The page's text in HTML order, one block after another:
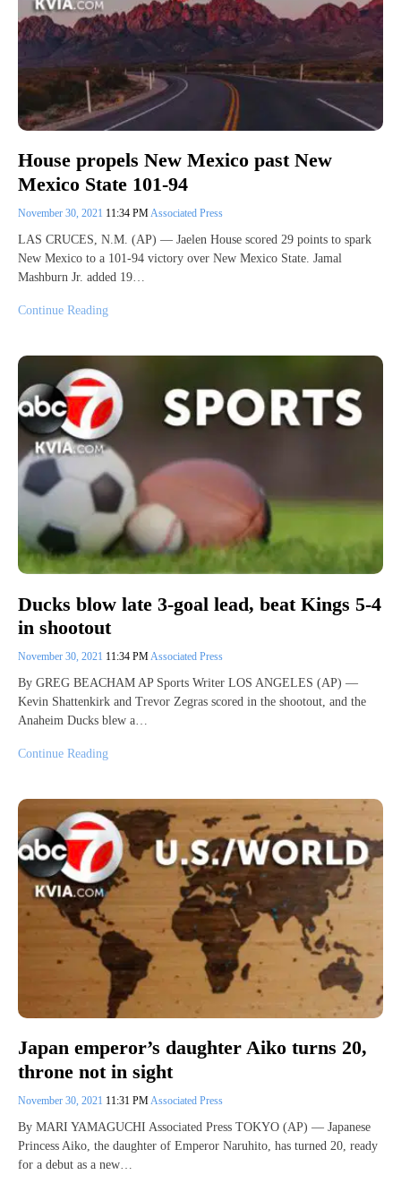
House propels New Mexico past New
Mexico State 101-94
November 30, 2021 11:34 PM Associated Press
LAS CRUCES, N.M. (AP) — Jaelen House scored 29 points to spark
New Mexico to a 101-94 victory over New Mexico State. Jamal
Mashburn Jr. added 19…
Continue Reading
Ducks blow late 3-goal lead, beat Kings 5-4
in shootout
November 30, 2021 11:34 PMAssociated Press
By GREG BEACHAM AP Sports Writer LOS ANGELES (AP) —
Kevin Shattenkirk and Trevor Zegras scored in the shootout, and the
Anaheim Ducks blew a…
Continue Reading
Japan emperor’s daughter Aiko turns 20,
throne not in sight
November 30, 2021 11:31 PM Associated Press
By MARI YAMAGUCHI Associated Press TOKYO (AP) — Japanese
Princess Aiko, the daughter of Emperor Naruhito, has turned 20, ready
for a debut as a new…